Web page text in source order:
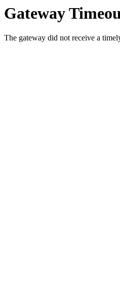
Gateway
The gateway did not receive a